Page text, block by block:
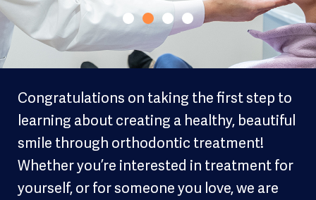
Congratulations on taking the first step to
learning about creating a healthy, beautiful
smile through orthodontic treatment!
Whether you’re interested in treatment for
yourself, or for someone you love, we are